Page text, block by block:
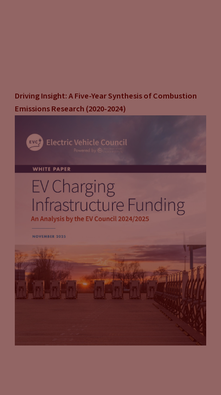
Driving Insight: A Five-Year Synthesis of Combustion
Emissions Research (2020-2024)